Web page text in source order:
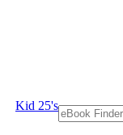
Kid 25's